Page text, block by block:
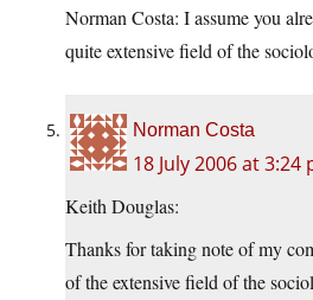
Norman Costa: I assume you
quite extensive field of the
Norman Costa
18 July 2006 at 3:24
Keith Douglas:
Thanks for taking note of my
of the extensive field of the